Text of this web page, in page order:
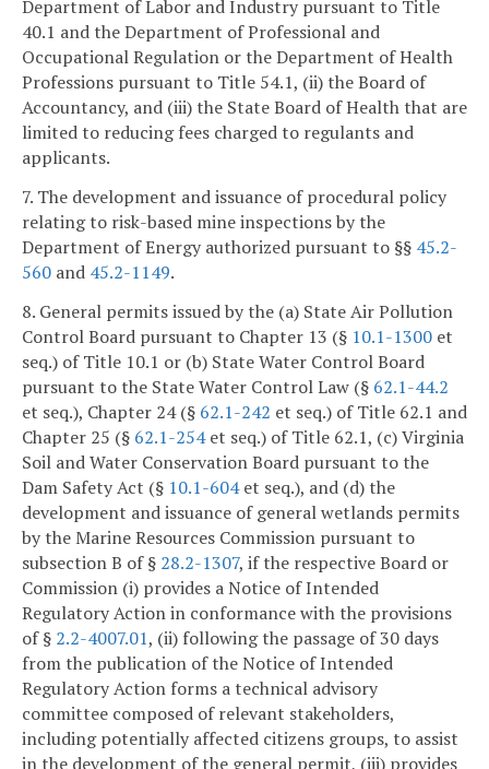
Department of Labor and Industry pursuant to Title
40.1 and the Department of Professional and
Occupational Regulation or the Department of Health
Professions pursuant to Title 54.1, (ii) the Board of
Accountancy, and (iii) the State Board of Health that are
limited to reducing fees charged to regulants and
applicants.
7. The development and issuance of procedural policy
relating to risk-based mine inspections by the
Department of Energy authorized pursuant to §§ 45.2-
560 and 45.2-1149.
8. General permits issued by the (a) State Air Pollution
Control Board pursuant to Chapter 13 (§ 10.1-1300 et
seq.) of Title 10.1 or (b) State Water Control Board
pursuant to the State Water Control Law (§ 62.1-44.2
et seq.), Chapter 24 (§ 62.1-242 et seq.) of Title 62.1 and
Chapter 25 (§ 62.1-254et seq.) of Title 62.1, (c) Virginia
Soil and Water Conservation Board pursuant to the
Dam Safety Act (§ 10.1-604et seq.), and (d) the
development and issuance of general wetlands permits
by the Marine Resources Commission pursuant to
subsection B of § 28.2-1307, if the respective Board or
Commission (i) provides a Notice of Intended
Regulatory Action in conformance with the provisions
of § 2.2-4007.01, (ii) following the passage of 30 days
from the publication of the Notice of Intended
Regulatory Action forms a technical advisory
committee composed of relevant stakeholders,
including potentially affected citizens groups, to assist
in the development of the general permit, (iii) provides